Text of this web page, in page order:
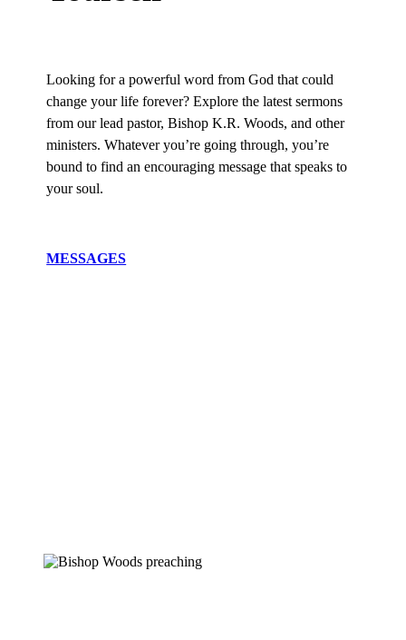
Looking for a powerful word from God that could
change your life forever? Explore the latest sermons
from our lead pastor, Bishop K.R. Woods, and other
ministers. Whatever you’re going through, you’re
bound to find an encouraging message that speaks to
your soul.
MESSAGES